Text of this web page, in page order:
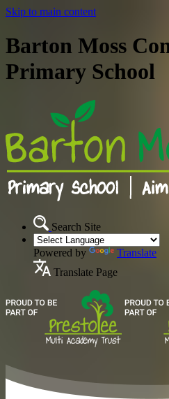
Skip to main content
Barton Moss
Primary School
Search Site
Powered by
Translate
Translate Page